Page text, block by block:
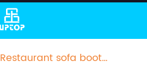
Restaurant sofa booth